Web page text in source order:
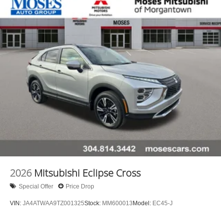
2026 Mitsubishi Eclipse Cross
Special Offer Price Drop
VIN: JA4ATWAA9TZ001325Stock: MM600013 Model: EC45-J